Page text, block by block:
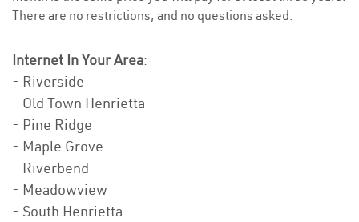
There are no restrictions, and no questions asked.
Internet In Your Area:
- Riverside
- Old Town Henrietta
- Pine Ridge
- Maple Grove
- Riverbend
- Meadowview
- South Henrietta